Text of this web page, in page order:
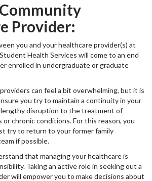
Provider:
you and your healthcare provider(s) at
Health Services will come to an end
enrolled in undergraduate or graduate
can feel a bit overwhelming, but it is
you try to maintain a continuity in your
lengthy disruption to the treatment of
or chronic conditions. For this reason, you
try to return to your former family
if possible.
that managing your healthcare is
Taking an active role in seeking out a
will empower you to make decisions about